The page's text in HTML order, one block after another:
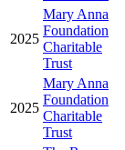
2025
Mary Anna
Foundation
Charitable
Trust
2025
Mary Anna
Foundation
Charitable
Trust